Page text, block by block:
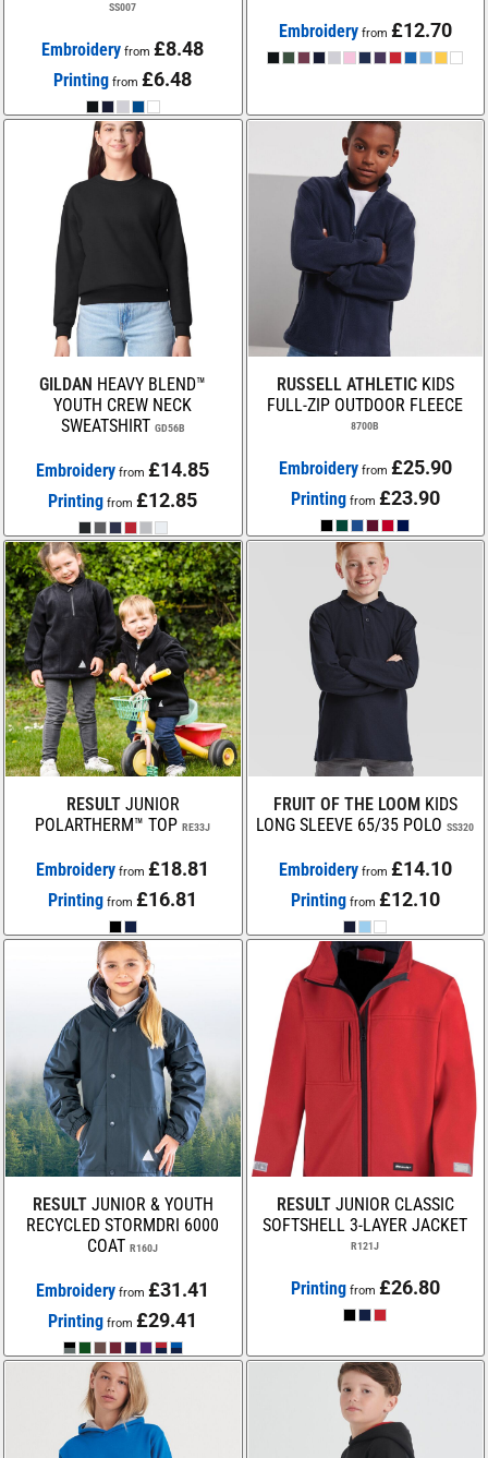
SS007
Embroidery from£8.48
Printing from£6.48
Embroideryfrom £12.70
GILDAN HEAVY BLEND™
YOUTH CREW NECK
SWEATSHIRT GD56B
Embroidery from£14.85
Printing from£12.85
RUSSELL ATHLETIC KIDS
FULL-ZIP OUTDOOR FLEECE
8700B
Embroideryfrom £25.90
Printing from £23.90
RESULT JUNIOR
POLARTHERM™ TOP RE33J
Embroidery from£18.81
Printing from£16.81
FRUIT OF THE LOOM KIDS
LONG SLEEVE 65/35 POLO SS320
Embroideryfrom £14.10
Printing from £12.10
RESULT JUNIOR & YOUTH
RECYCLED STORMDRI 6000
COAT R160J
Embroidery from£31.41
Printing from£29.41
RESULT JUNIOR CLASSIC
SOFTSHELL 3-LAYER JACKET
R121J
Printing from £26.80